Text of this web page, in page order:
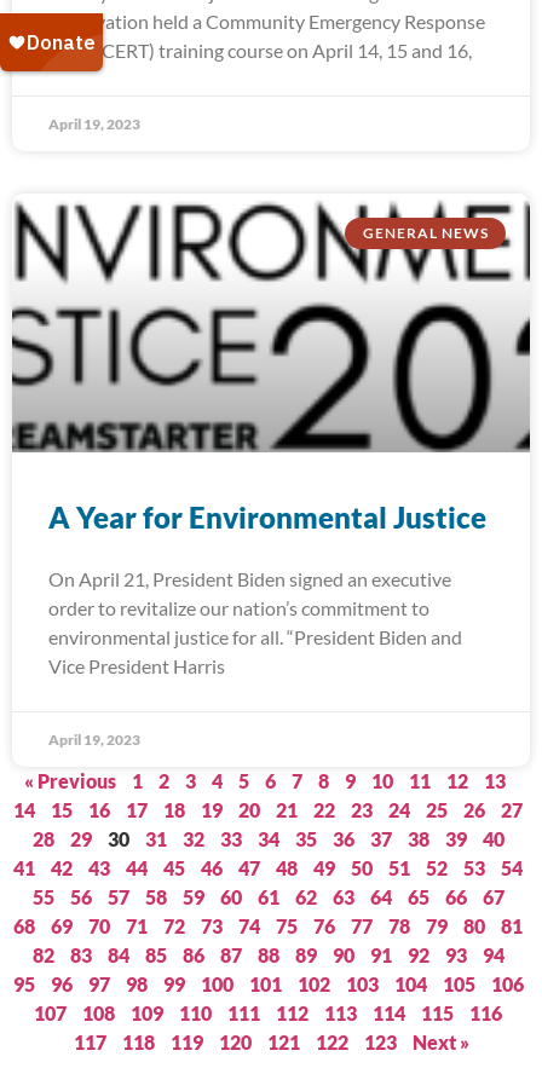
Reservation held a Community Emergency Response
Team (CERT) training course on April 14, 15 and 16,
April 19, 2023
GENERAL NEWS
A Year for Environmental Justice
On April 21, President Biden signed an executive
order to revitalize our nation’s commitment to
environmental justice for all. “President Biden and
Vice President Harris
April 19, 2023
« Previous 1 2 3 4 5 6 7 8 9 10 11 12
13
14
15 16 17 18 19 20 21 22 23 24 25 26
27
28
29 30 31 32 33 34 35 36 37 38 39
40
41
42 43 44 45 46 47 48 49 50 51 52 53
54
55
56 57 58 59 60 61 62 63 64 65 66
67
68
69 70 71 72 73 74 75 76 77 78 79 80
81
82
83 84 85 86 87 88 89 90 91 92 93
94
95
96 97 98 99 100 101 102 103 104 105
106
107
108 109 110 111 112 113 114 115
116
117
118 119 120 121 122 123 Next »